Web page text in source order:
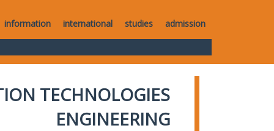
information international studies admission
TECHNOLOGIES
ENGINEERING